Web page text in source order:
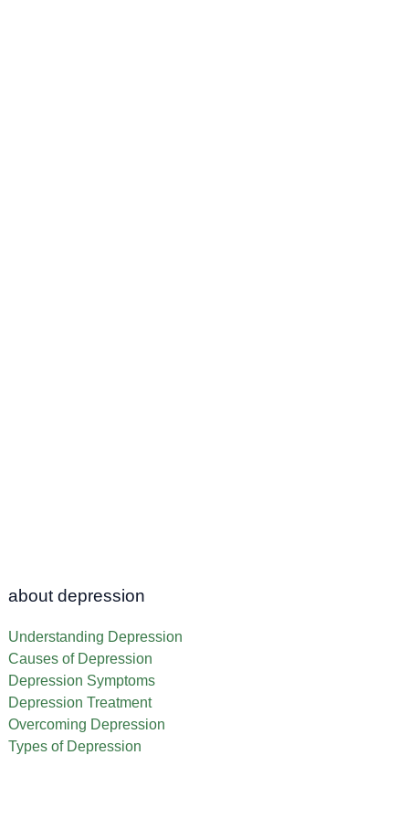
about depression
Understanding Depression
Causes of Depression
Depression Symptoms
Depression Treatment
Overcoming Depression
Types of Depression